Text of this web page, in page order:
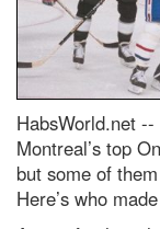
HabsWorld.net --
Montreal’s top
but some of
Here’s who